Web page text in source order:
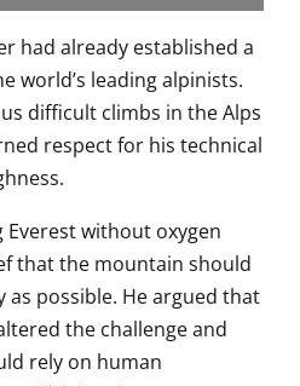
had already established a
world’s leading alpinists.
difficult climbs in the Alps
respect for his technical
without oxygen
that the mountain should
as possible. He argued that
the challenge and
rely on human